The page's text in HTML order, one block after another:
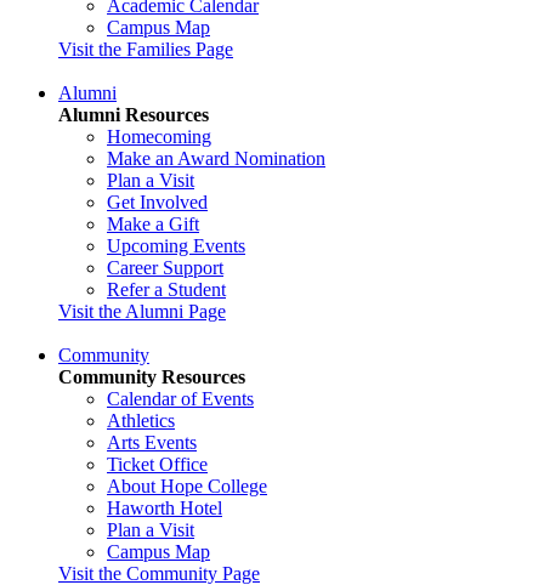
Academic Calendar
Campus Map
Visit the Families Page
Alumni
Alumni Resources
Homecoming
Make an Award Nomination
Plan a Visit
Get Involved
Make a Gift
Upcoming Events
Career Support
Refer a Student
Visit the Alumni Page
Community
Community Resources
Calendar of Events
Athletics
Arts Events
Ticket Office
About Hope College
Haworth Hotel
Plan a Visit
Campus Map
Visit the Community Page